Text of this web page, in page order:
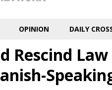
OPINION DAILY
Rescind